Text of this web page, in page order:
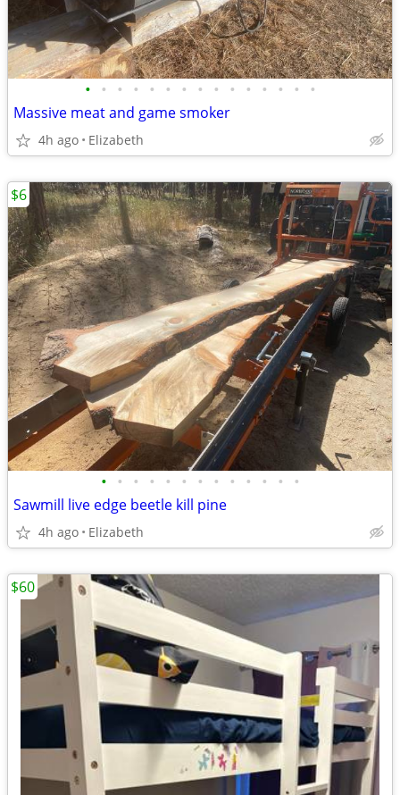
• • • • • • • • • • • • • • •
Massive meat and game smoker
4h ago Elizabeth
• • • • • • • • • • • • •
Sawmill live edge beetle kill pine
4h ago Elizabeth
$6
$60